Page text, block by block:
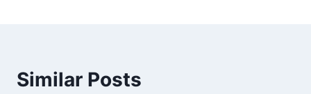
Similar Posts